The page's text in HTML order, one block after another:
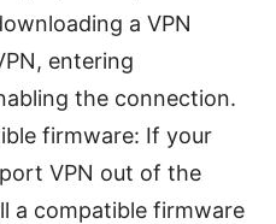
a VPN
entering
the connection.
firmware: If your
VPN out of the
a compatible firmware